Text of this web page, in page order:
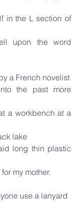
in the L section of
upon the word
a French novelist
the past more
a workbench at a
lake
long thin plastic
my mother.
use a lanyard